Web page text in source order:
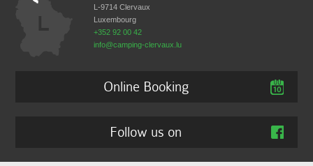
L-9714 Clervaux
Luxembourg
+352 92 00 42
info@camping-clervaux.lu
Online Booking
Follow us on